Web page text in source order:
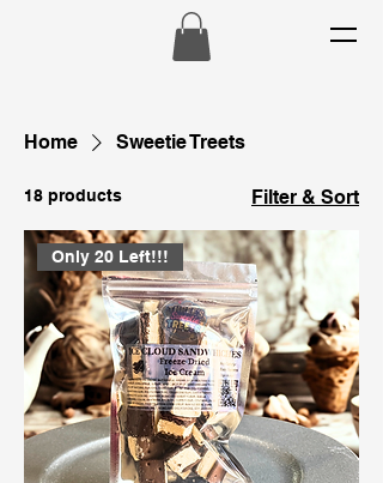
Home Sweetie Treets
18 products Filter & Sort
Only 20 Left!!!